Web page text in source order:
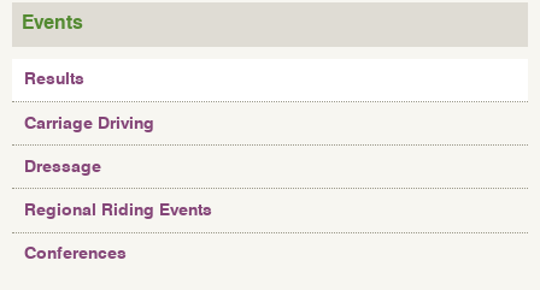
Events
Results
Carriage Driving
Dressage
Regional Riding Events
Conferences